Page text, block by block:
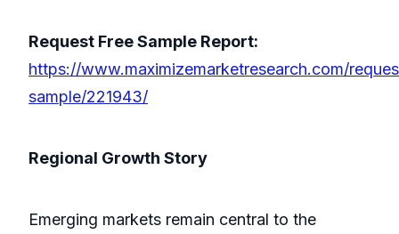
Request Free Sample Report:
https://www.maximizemarketresearch.com/
sample/221943/
Regional Growth Story
Emerging markets remain central to the